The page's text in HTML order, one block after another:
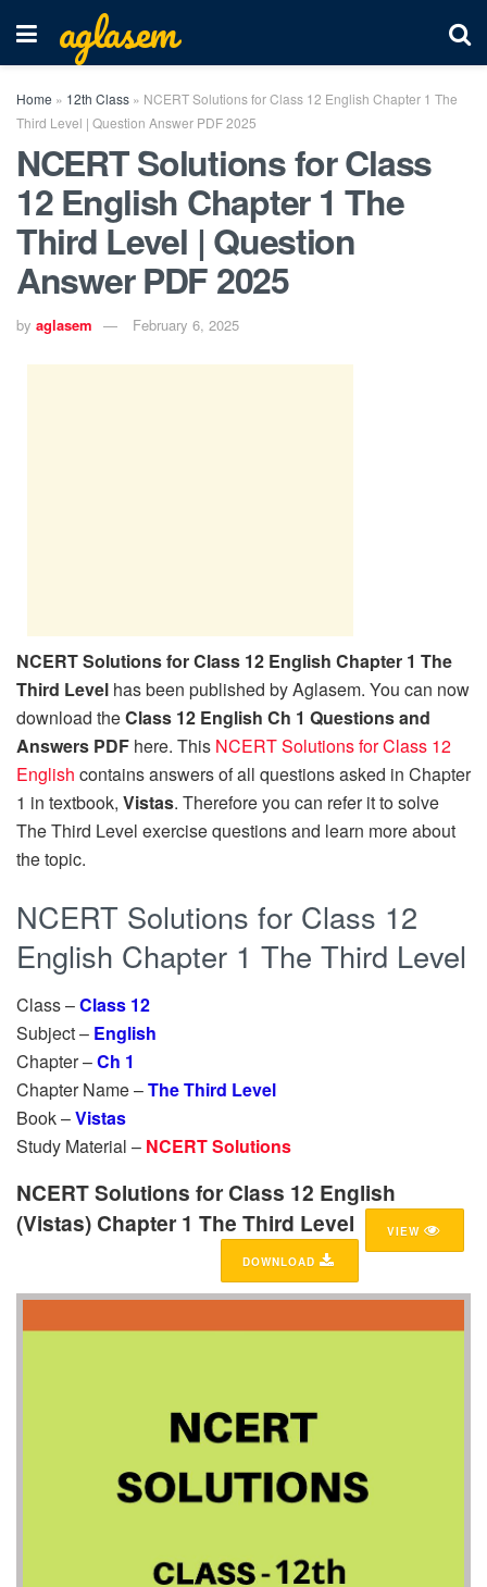
aglasem
Home » 12th Class » NCERT Solutions for Class 12 English Chapter 1 The
Third Level | Question Answer PDF 2025
NCERT Solutions for Class
12 English Chapter 1 The
Third Level | Question
Answer PDF 2025
by aglasem February 6, 2025
NCERT Solutions for Class 12 English Chapter 1 The
Third Level has been published by Aglasem. You can now
download theClass 12 English Ch 1 Questions and
Answers PDF here. This NCERT Solutions for Class 12
English contains answers of all questions asked in Chapter
1 in textbook, Vistas. Therefore you can refer it to solve
The Third Level exercise questions and learn more about
the topic.
NCERT Solutions for Class 12
English Chapter 1 The Third Level
Class –Class 12
Subject – English
Chapter –Ch 1
Chapter Name –The Third Level
Book –Vistas
Study Material – NCERT Solutions
NCERT Solutions for Class 12 English
(Vistas) Chapter 1 The Third Level
VIEW
DOWNLOAD